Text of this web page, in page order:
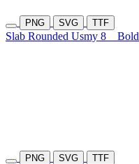
PNG SVG TTF
Slab Rounded Usmy 8 Bold
PNG SVG TTF